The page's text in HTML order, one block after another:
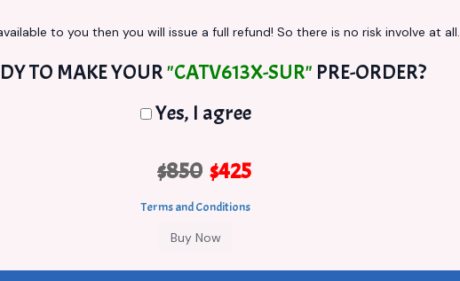
to you then you will issue a full refund! So there is no risk involve at all.
TO MAKE YOUR"CATV613X-SUR" PRE-ORDER?
Yes, I agree
$850 $425
Terms and Conditions